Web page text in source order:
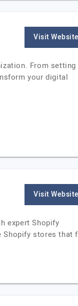
Visit Website
From setting
your digital
Visit Website
expert Shopify
Shopify stores that